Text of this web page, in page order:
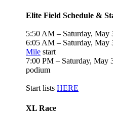
Elite Field Schedule &
5:50 AM – Saturday, May
6:05 AM – Saturday, May
Mile start
7:00 PM – Saturday, May
podium
Start lists HERE
XL Race